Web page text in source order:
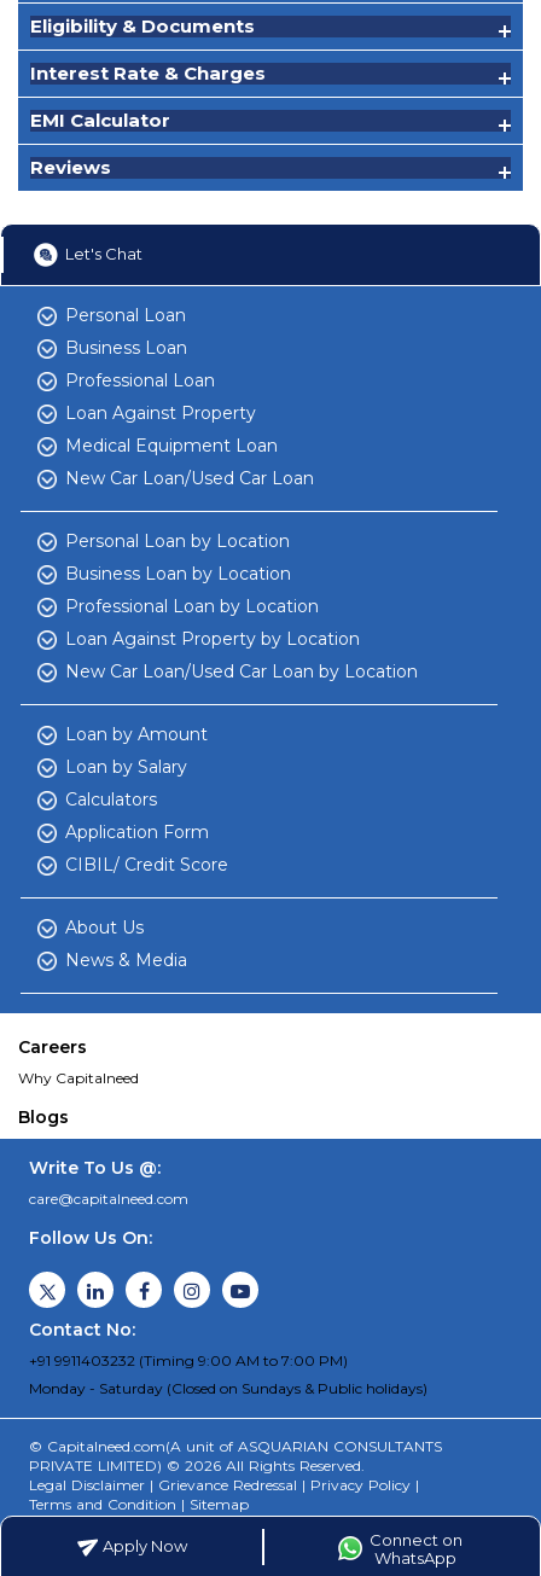
Eligibility & Documents
Interest Rate & Charges
EMI Calculator
Reviews
Apply Now
Connect on
WhatsApp
Let's Chat
Personal Loan
Business Loan
Professional Loan
Loan Against Property
Medical Equipment Loan
New Car Loan/Used Car Loan
Personal Loan by Location
Business Loan by Location
Professional Loan by Location
Loan Against Property by Location
New Car Loan/Used Car Loan by Location
Loan by Amount
Loan by Salary
Calculators
Application Form
CIBIL/ Credit Score
About Us
News & Media
Careers
Why Capitalneed
Blogs
Write To Us @:
care@capitalneed.com
Follow Us On:
Contact No:
+91 9911403232 (Timing 9:00 AM to 7:00 PM)
Monday - Saturday (Closed on Sundays & Public holidays)
© Capitalneed.com(A unit of ASQUARIAN CONSULTANTS
PRIVATE LIMITED) © 2026 All Rights Reserved.
Legal Disclaimer | Grievance Redressal | Privacy Policy |
Terms and Condition | Sitemap